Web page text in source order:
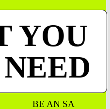
YOU
BE AN SA